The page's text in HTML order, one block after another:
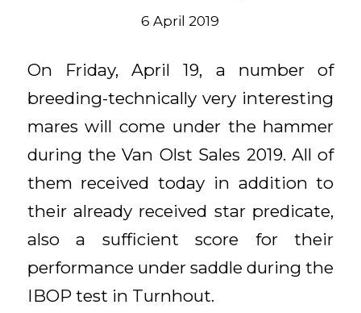
6 April 2019
On Friday, April 19, a number of
breeding-technically very interesting
mares will come under the hammer
during the Van Olst Sales 2019. All of
them received today in addition to
their already received star predicate,
also a sufficient score for their
performance under saddle during the
IBOP test in Turnhout.